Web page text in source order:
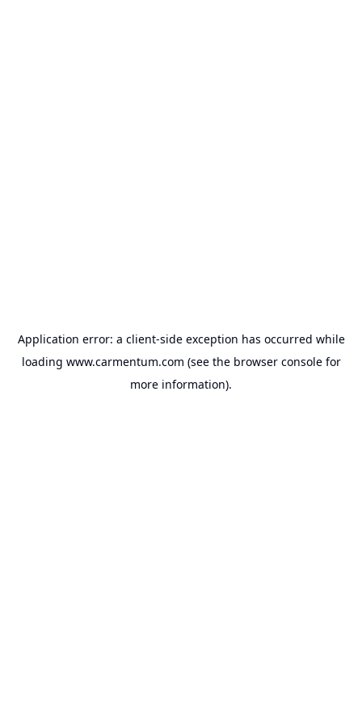
Application error: a client-side exception has occurred while
loading www.carmentum.com (see the browser consolefor
more information).